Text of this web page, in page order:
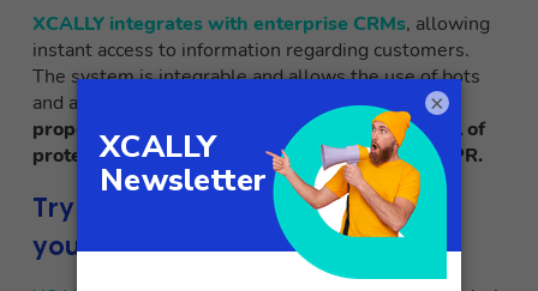
XCALLY integrates with enterprise CRMs, allowing
instant access to information regarding customers.
The system is integrable and allows the use of bots
and artificial intelligence. Also guaranteed is the
proper data processing, with an adequate level of
protection and complying with the current GDPR.
Try the omnichannel strategy for
your business
×